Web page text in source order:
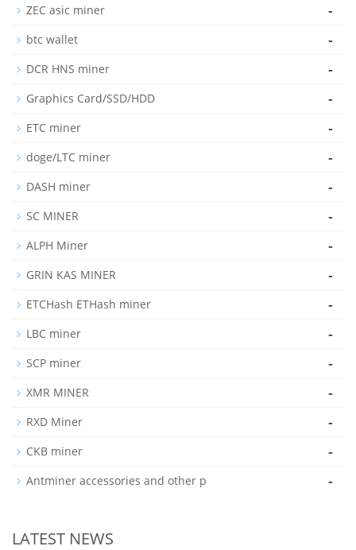
ZEC asic miner -
btc wallet -
DCR HNS miner -
Graphics Card/SSD/HDD -
ETC miner -
doge/LTC miner -
DASH miner -
SC MINER -
ALPH Miner -
GRIN KAS MINER -
ETCHash ETHash miner -
LBC miner -
SCP miner -
XMR MINER -
RXD Miner -
CKB miner -
Antminer accessories and other p -
LATEST NEWS